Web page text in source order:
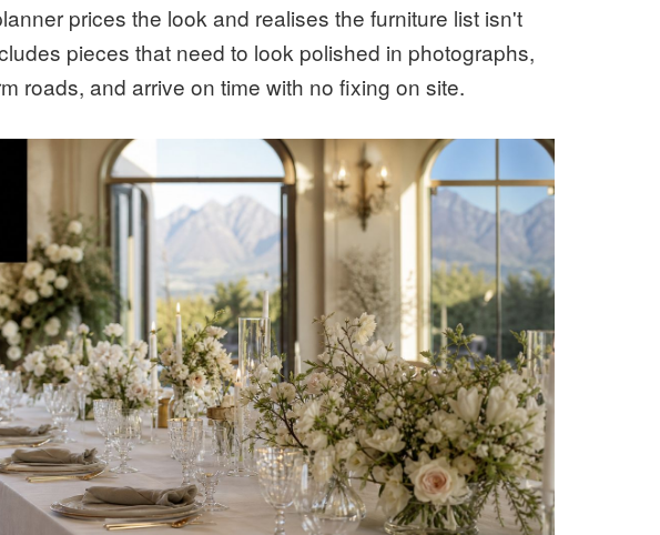
prices the look and realises the furniture list isn't
pieces that need to look polished in photographs,
roads, and arrive on time with no fixing on site.